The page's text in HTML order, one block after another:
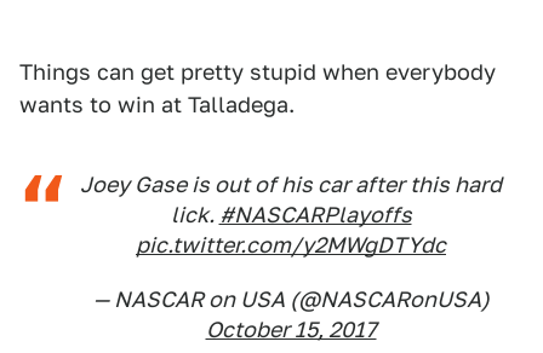
Things can get pretty stupid when everybody
wants to win at Talladega.
Joey Gase is out of his car after this hard
lick. #NASCARPlayoffs
pic.twitter.com/y2MWgDTYdc
— NASCAR on USA (@NASCARonUSA)
October 15, 2017